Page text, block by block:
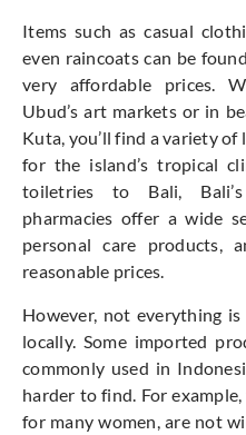
Items such as casual
even raincoats can be
very affordable prices.
Ubud’s art markets or in
Kuta, you’ll find a variety
for the island’s tropical
toiletries to Bali,
pharmacies offer a wide
personal care products,
reasonable prices.
However, not everything
locally. Some imported
commonly used in
harder to find. For
for many women, are not